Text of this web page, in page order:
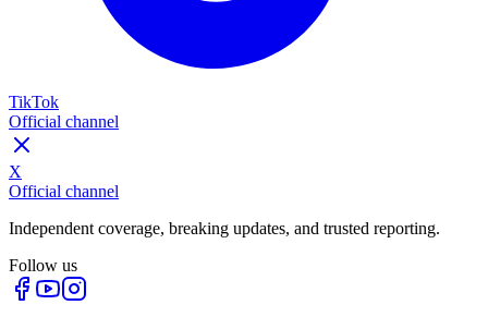
TikTok
Official channel
X
Official channel
Independent coverage, breaking updates, and trusted reporting.
Follow us